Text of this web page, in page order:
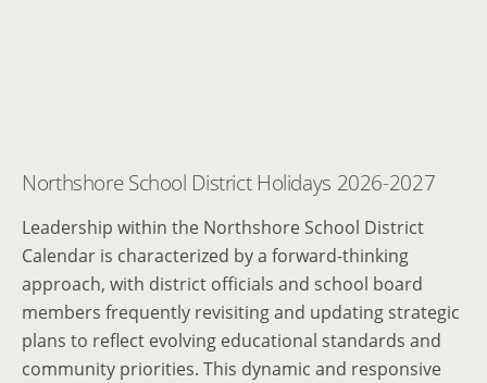
Northshore School District Holidays 2026-2027
Leadership within the Northshore School District
Calendar is characterized by a forward-thinking
approach, with district officials and school board
members frequently revisiting and updating strategic
plans to reflect evolving educational standards and
community priorities. This dynamic and responsive